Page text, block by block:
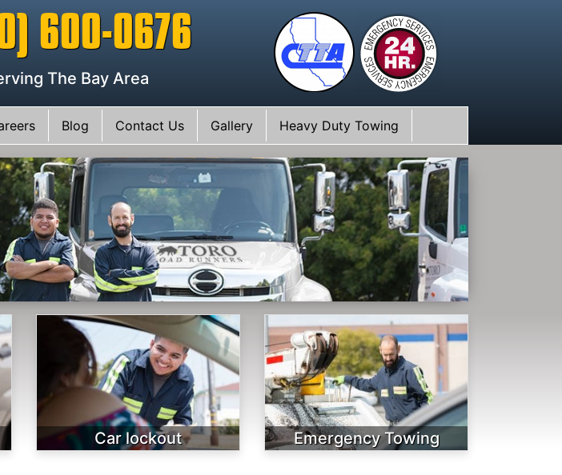
600-0676
The Bay Area
Blog Contact Us Gallery Heavy Duty Towing
Car lockout Emergency Towing